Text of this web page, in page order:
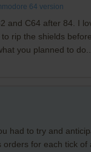
64 version
and C64 after 84. I
rip the shields
you planned to
had to try and
for each tick